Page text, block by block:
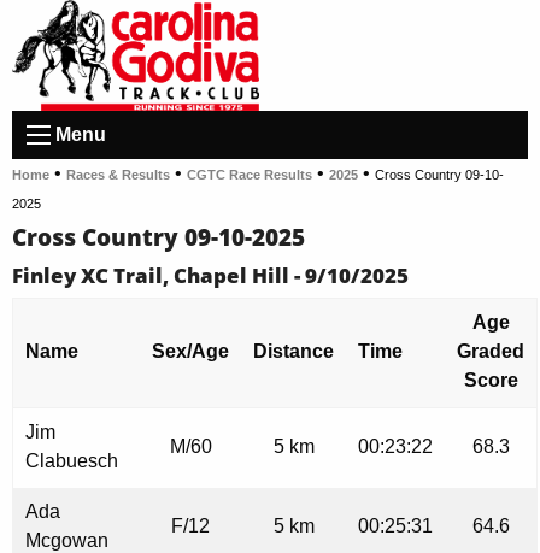
Menu
Home • Races & Results • CGTC Race Results • 2025 • Cross Country 09-10-
2025
Cross Country 09-10-2025
Finley XC Trail, Chapel Hill - 9/10/2025
Name Sex/Age Distance Time
Age
Graded
Score
Jim
Clabuesch
M/60 5 km 00:23:22 68.3
Ada
Mcgowan
F/12 5 km 00:25:31 64.6